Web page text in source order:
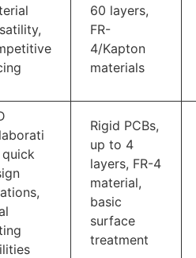
60 layers,
FR-
4/Kapton
materials
Rigid PCBs,
up to 4
layers, FR-4
material,
basic
surface
treatment